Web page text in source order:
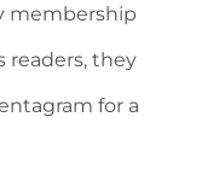
membership
readers, they
for a